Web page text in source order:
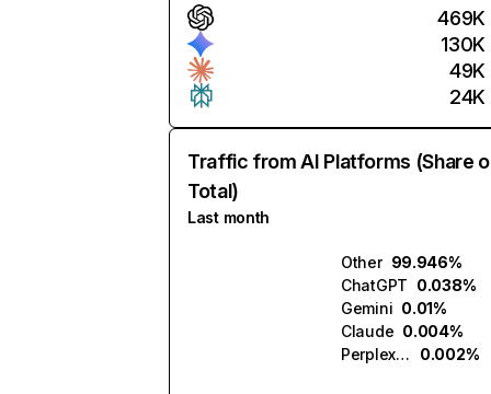
469K
130K
49K
24K
Traffic from AI Platforms (Share
Total)
Last month
Other 99.946%
ChatGPT 0.038%
Gemini 0.01%
Claude 0.004%
Perplexity
0.002%